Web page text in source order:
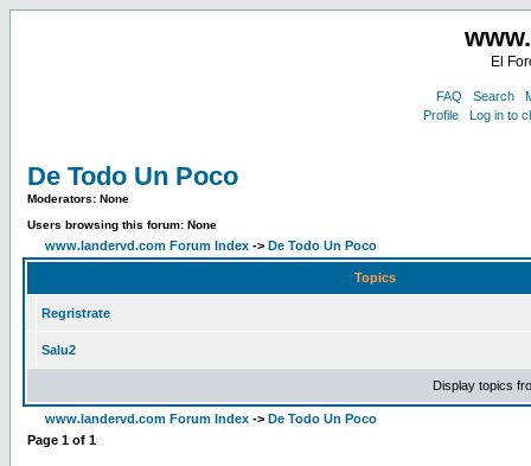
El
FAQ Search
Profile
Log in to
De Todo Un Poco
Moderators: None
Users browsing this forum: None
www.landervd.com Forum Index -> De Todo Un Poco
Topics
Regristrate
Salu2
Display topics
www.landervd.com Forum Index -> De Todo Un Poco
Page 1 of 1